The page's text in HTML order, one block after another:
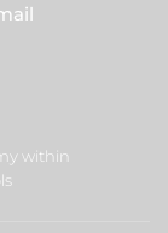
within